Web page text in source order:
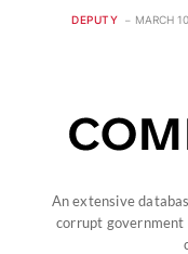
DEPUTY MARCH
An extensive
corrupt government